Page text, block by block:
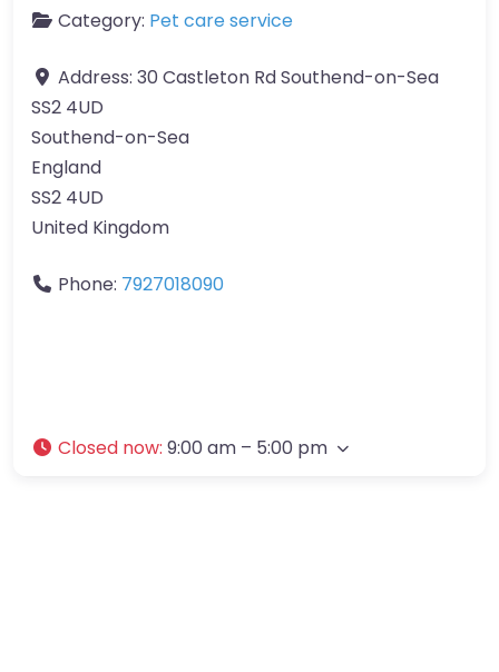
Category: Pet care service
Address: 30 Castleton Rd Southend-on-Sea
SS2 4UD
Southend-on-Sea
England
SS2 4UD
United Kingdom
Phone: 7927018090
Closed now: 9:00 am – 5:00 pm